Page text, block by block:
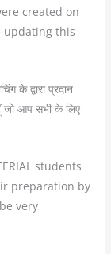
created on
updating this
के द्वारा प्रदान
जो आप सभी के लिए
students
preparation by
very